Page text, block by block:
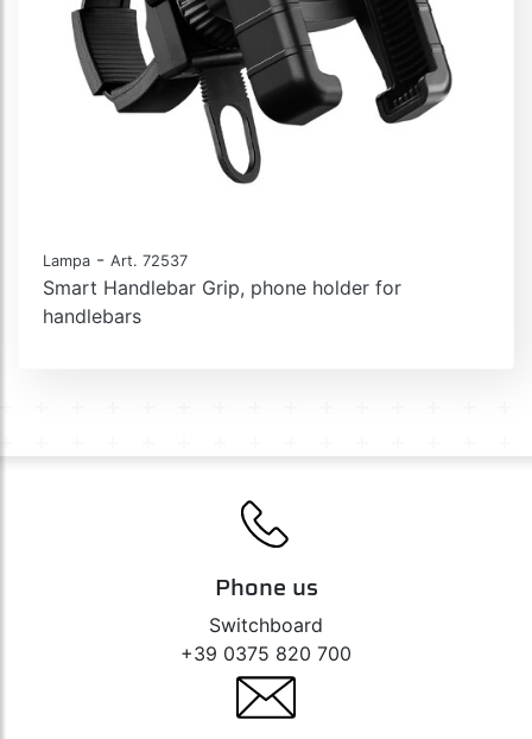
Lampa - Art. 72537
Smart Handlebar Grip, phone holder for
handlebars
Phone us
Switchboard
+39 0375 820 700